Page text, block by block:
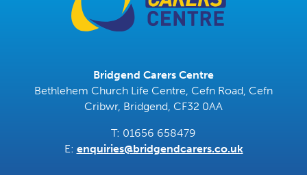
Bridgend Carers Centre
Bethlehem Church Life Centre, Cefn Road, Cefn
Cribwr, Bridgend, CF32 0AA
T: 01656 658479
E: enquiries@bridgendcarers.co.uk